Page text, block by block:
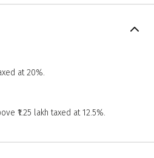
at 20%.
₹1.25 lakh taxed at 12.5%.